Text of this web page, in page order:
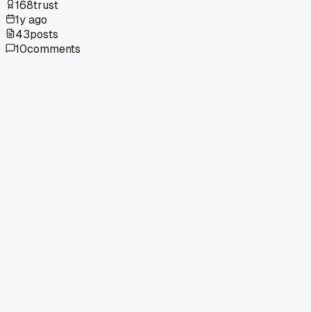
168trust
1y ago
43posts
10comments